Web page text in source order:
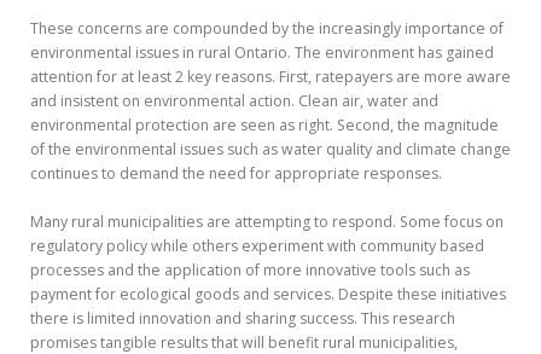
These concerns are compounded by the increasingly importance of
environmental issues in rural Ontario. The environment has gained
attention for at least 2 key reasons. First, ratepayers are more aware
and insistent on environmental action. Clean air, water and
environmental protection are seen as right. Second, the magnitude
of the environmental issues such as water quality and climate change
continues to demand the need for appropriate responses.
Many rural municipalities are attempting to respond. Some focus on
regulatory policy while others experiment with community based
processes and the application of more innovative tools such as
payment for ecological goods and services. Despite these initiatives
there is limited innovation and sharing success. This research
promises tangible results that will benefit rural municipalities,